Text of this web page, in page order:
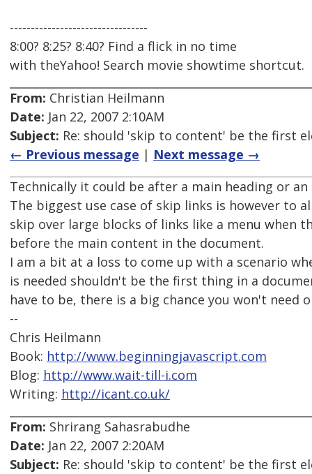
---------------------------------
8:00? 8:25? 8:40? Find a flick in no time
with theYahoo! Search movie showtime shortcut.
From: Christian Heilmann
Date: Jan 22, 2007 2:10AM
Subject: Re: should 'skip to content' be the first
← Previous message | Next message →
Technically it could be after a main heading or
The biggest use case of skip links is however to
skip over large blocks of links like a menu when
before the main content in the document.
I am a bit at a loss to come up with a scenario
is needed shouldn't be the first thing in a
have to be, there is a big chance you won't need
--
Chris Heilmann
Book: http://www.beginningjavascript.com
Blog: http://www.wait-till-i.com
Writing: http://icant.co.uk/
From: Shrirang Sahasrabudhe
Date: Jan 22, 2007 2:20AM
Subject: Re: should 'skip to content' be the first